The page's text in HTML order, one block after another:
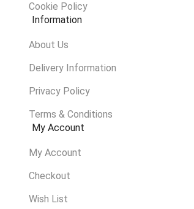
Cookie Policy
Information
About Us
Delivery Information
Privacy Policy
Terms & Conditions
My Account
My Account
Checkout
Wish List